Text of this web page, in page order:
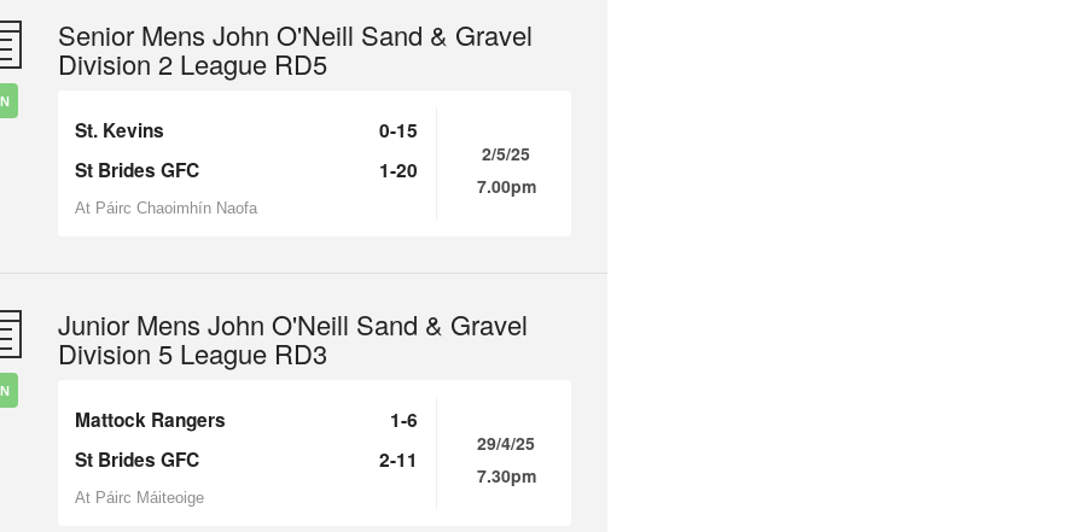
Senior Mens John O'Neill Sand & Gravel
Division 2 League RD5
St. Kevins
0-15
St Brides GFC
1-20
At Páirc Chaoimhín Naofa
2/5/25
7.00pm
Junior Mens John O'Neill Sand & Gravel
Division 5 League RD3
Mattock Rangers
1-6
St Brides GFC
2-11
At Páirc Máiteoige
29/4/25
7.30pm